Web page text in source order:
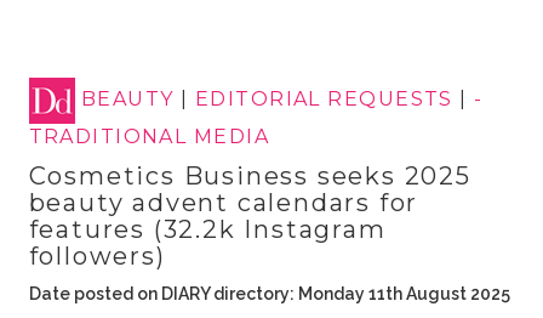
BEAUTY EDITORIAL REQUESTS
-
TRADITIONAL MEDIA
Cosmetics Business seeks 2025
beauty advent calendars for
features (32.2k Instagram
followers)
Date posted on DIARY directory: Monday 11th August 2025